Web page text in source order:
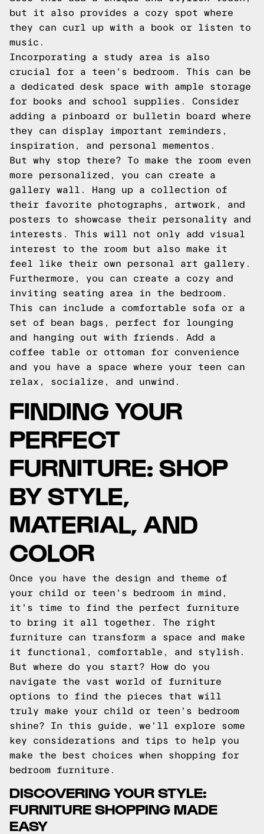
but it also provides a cozy spot where
they can curl up with a book or listen to
music.
Incorporating a study area is also
crucial for a teen's bedroom. This can be
a dedicated desk space with ample storage
for books and school supplies. Consider
adding a pinboard or bulletin board where
they can display important reminders,
inspiration, and personal mementos.
But why stop there? To make the room even
more personalized, you can create a
gallery wall. Hang up a collection of
their favorite photographs, artwork, and
posters to showcase their personality and
interests. This will not only add visual
interest to the room but also make it
feel like their own personal art gallery.
Furthermore, you can create a cozy and
inviting seating area in the bedroom.
This can include a comfortable sofa or a
set of bean bags, perfect for lounging
and hanging out with friends. Add a
coffee table or ottoman for convenience
and you have a space where your teen can
relax, socialize, and unwind.
FINDING YOUR
PERFECT
FURNITURE: SHOP
BY STYLE,
MATERIAL, AND
COLOR
Once you have the design and theme of
your child or teen's bedroom in mind,
it's time to find the perfect furniture
to bring it all together. The right
furniture can transform a space and make
it functional, comfortable, and stylish.
But where do you start? How do you
navigate the vast world of furniture
options to find the pieces that will
truly make your child or teen's bedroom
shine? In this guide, we'll explore some
key considerations and tips to help you
make the best choices when shopping for
bedroom furniture.
DISCOVERING YOUR STYLE:
FURNITURE SHOPPING MADE
EASY